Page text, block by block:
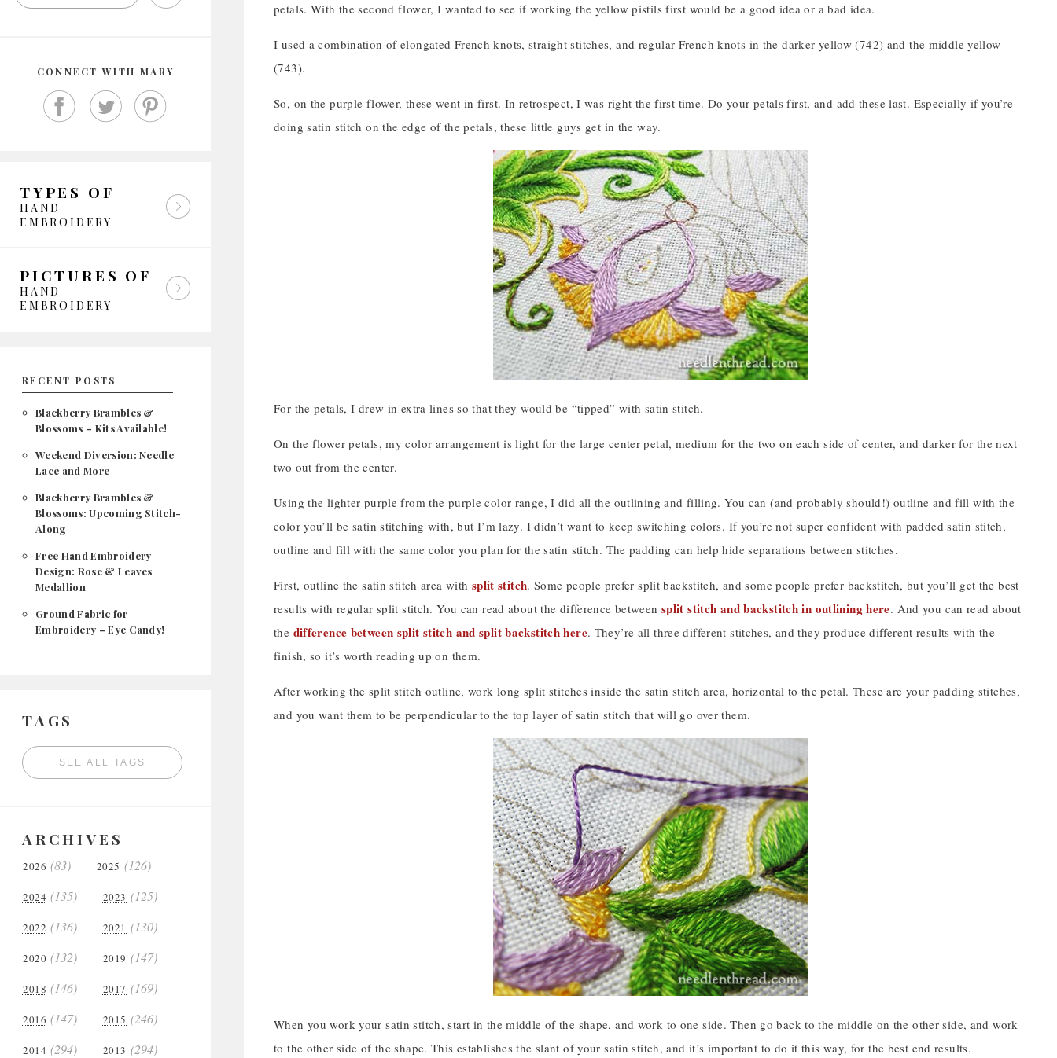
CONNECT WITH MARY
TYPES OF
HAND
EMBROIDERY
PICTURES OF
HAND
EMBROIDERY
RECENT POSTS
Blackberry Brambles &
Blossoms – Kits Available!
Weekend Diversion: Needle
Lace and More
Blackberry Brambles &
Blossoms: Upcoming Stitch-
Along
Free Hand Embroidery
Design: Rose & Leaves
Medallion
Ground Fabric for
Embroidery – Eye Candy!
TAGS
SEE ALL TAGS
ARCHIVES
2026 (83) 2025 (126)
2024 (135) 2023 (125)
2022 (136) 2021 (130)
2020 (132) 2019 (147)
2018 (146) 2017 (169)
2016 (147) 2015 (246)
2014 (294) 2013 (294)
petals. With the second flower, I wanted to see if working the yellow pistils first would be a good idea or a bad idea.
I used a combination of elongated French knots, straight stitches, and regular French knots in the darker yellow (742) and the middle yellow
(743).
So, on the purple flower, these went in first. In retrospect, I was right the first time. Do your petals first, and add these last. Especially if you’re
doing satin stitch on the edge of the petals, these little guys get in the way.
For the petals, I drew in extra lines so that they would be “tipped” with satin stitch.
On the flower petals, my color arrangement is light for the large center petal, medium for the two on each side of center, and darker for the next
two out from the center.
Using the lighter purple from the purple color range, I did all the outlining and filling. You can (and probably should!) outline and fill with the
color you’ll be satin stitching with, but I’m lazy. I didn’t want to keep switching colors. If you’re not super confident with padded satin stitch,
outline and fill with the same color you plan for the satin stitch. The padding can help hide separations between stitches.
First, outline the satin stitch area with split stitch. Some people prefer split backstitch, and some people prefer backstitch, but you’ll get the best
results with regular split stitch. You can read about the difference between split stitch and backstitch in outlining here. And you can read about
the difference between split stitch and split backstitch here. They’re all three different stitches, and they produce different results with the
finish, so it’s worth reading up on them.
After working the split stitch outline, work long split stitches inside the satin stitch area, horizontal to the petal. These are your padding stitches,
and you want them to be perpendicular to the top layer of satin stitch that will go over them.
When you work your satin stitch, start in the middle of the shape, and work to one side. Then go back to the middle on the other side, and work
to the other side of the shape. This establishes the slant of your satin stitch, and it’s important to do it this way, for the best end results.